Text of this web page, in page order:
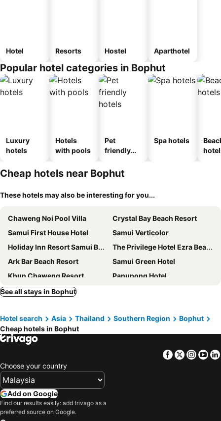
Hotel Resorts Hostel Aparthotel
Popular hotel categories in Bophut
Luxury
hotels
Hotels
with pools
Pet
friendly
Spa hotels
Cheap hotels near Bophut
These hotels may also be interesting for you...
Chaweng Noi Pool Villa
Crystal Bay Beach Resort
Samui First House Hotel
Samui Verticolor
Holiday Inn Resort Samui Bophut Beach By Ihg
The Privilege Hotel Ezra Beach Club
Ark Bar Beach Resort
Samui Green Hotel
Khun Chaweng Resort
Panupong Hotel
The Canale Samui Resort
Marine Chaweng Beach Resort
J4 Samui Hotel
Nova Samui Resort
COSI Samui Chaweng Beach
Best Western Chaweng Samui
Thai House Beach Resort
Anantara Lawana Koh Samui Resort
Orchid Residence Samui
Vana Belle, a Luxury Collection Resort, Koh Samui
Nantra Chaweng Beach Hotel
Samaya Wellness Resort
See all stays in Bophut
Hotel search Asia Thailand Southern Region
Bophut
Cheap hotels in Bophut
Facebook
Twitter
Choose your country
Add on Google
Find our results easily: add trivago as a
preferred source on Google.